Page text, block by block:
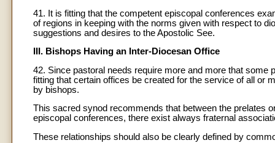
41. It is fitting that the competent episcopal conferences
of regions in keeping with the norms given with respect to
suggestions and desires to the Apostolic See.
III. Bishops Having an Inter-Diocesan Office
42. Since pastoral needs require more and more that
fitting that certain offices be created for the service of all or
by bishops.
This sacred synod recommends that between the prelates
episcopal conferences, there exist always fraternal
These relationships should also be clearly defined by